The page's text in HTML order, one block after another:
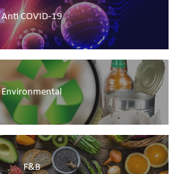
Anti COVID-19
Environmental
F&B